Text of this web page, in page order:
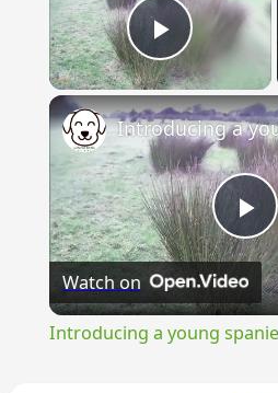
Play
Watch on
Introducing a young